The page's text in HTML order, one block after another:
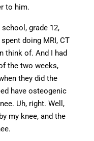
to him.
grade 12,
doing MRI, CT
think of. And I had
the two weeks,
they did the
have osteogenic
Uh, right. Well,
my knee, and the